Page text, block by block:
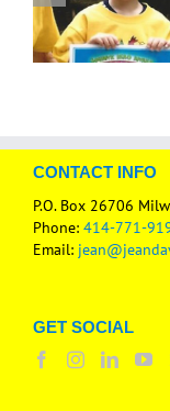
CONTACT INFO
P.O. Box 26706
Phone: 414-771-
Email:
GET SOCIAL